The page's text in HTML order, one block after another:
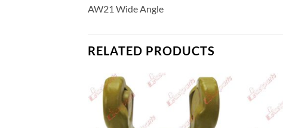
AW21 Wide Angle
RELATED PRODUCTS